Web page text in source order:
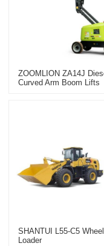
ZOOMLION ZA14J
Curved Arm Boom Lifts
SHANTUI L55-C5 Wheel
Loader